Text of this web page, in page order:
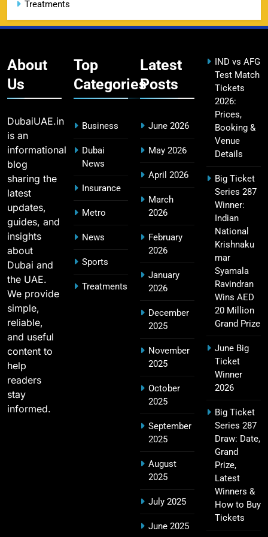
CSK IPL Tickets 2026: Chennai Super Kings
15
Fastest Century in IPL History – Top Records &
Players List
MI Lowest Score in IPL – Mumbai Indians
Lowest Total & Full List
2011 IPL Final – Chennai Super Kings vs Royal
Challengers Bangalore Match Summary
SPORTS
18
Most Sixes in IPL History (2008–2025): Top
Players, Records & Season Leaders
SPORTS
IPL Points Table (2008–2025): Complete
Season-Wise Standings, Records & Team
Hyderabad IPL Tickets Price 2026 – SRH Match
Treatments
About
Us
DubaiUAE.in
is an
informational
blog
sharing the
latest
updates,
guides, and
insights
about
Dubai and
the UAE.
We provide
simple,
reliable,
and useful
content to
help
readers
stay
informed.
Top
Categories
Business
Dubai
News
Insurance
Metro
News
Sports
Treatments
Latest
Posts
June 2026
May 2026
April 2026
March
2026
February
2026
January
2026
December
2025
November
2025
October
2025
September
2025
August
2025
July 2025
June 2025
IND vs AFG
Test Match
Tickets
2026:
Prices,
Booking &
Venue
Details
Big Ticket
Series 287
Winner:
Indian
National
Krishnaku
mar
Syamala
Ravindran
Wins AED
20 Million
Grand Prize
June Big
Ticket
Winner
2026
Big Ticket
Series 287
Draw: Date,
Grand
Prize,
Latest
Winners &
How to Buy
Tickets